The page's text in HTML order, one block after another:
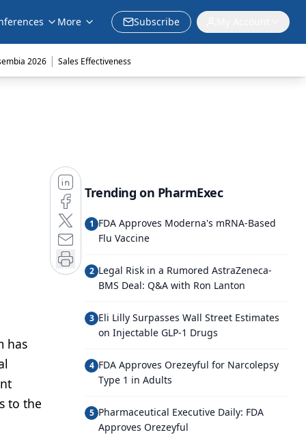
More Subscribe
2026 | Sales Effectiveness
has
to the
Trending on PharmExec
1 FDA Approves Moderna's mRNA-Based
Flu Vaccine
2 Legal Risk in a Rumored AstraZeneca-
BMS Deal: Q&A with Ron Lanton
3 Eli Lilly Surpasses Wall Street Estimates
on Injectable GLP-1 Drugs
4 FDA Approves Orezeyful for Narcolepsy
Type 1 in Adults
5 Pharmaceutical Executive Daily: FDA
Approves Orezeyful